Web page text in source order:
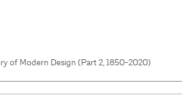
of Modern Design (Part 2, 1850-2020)